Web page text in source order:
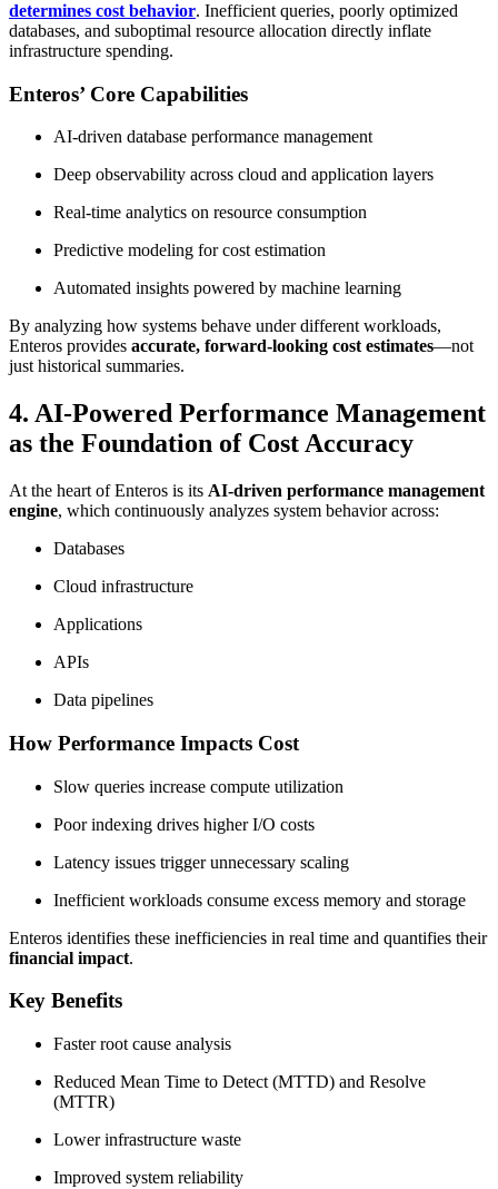
determines cost behavior. Inefficient queries, poorly optimized
databases, and suboptimal resource allocation directly inflate
infrastructure spending.
Enteros’ Core Capabilities
AI-driven database performance management
Deep observability across cloud and application layers
Real-time analytics on resource consumption
Predictive modeling for cost estimation
Automated insights powered by machine learning
By analyzing how systems behave under different workloads,
Enteros provides accurate, forward-looking cost estimates—not
just historical summaries.
4. AI-Powered Performance Management
as the Foundation of Cost Accuracy
At the heart of Enteros is its AI-driven performance management
engine, which continuously analyzes system behavior across:
Databases
Cloud infrastructure
Applications
APIs
Data pipelines
How Performance Impacts Cost
Slow queries increase compute utilization
Poor indexing drives higher I/O costs
Latency issues trigger unnecessary scaling
Inefficient workloads consume excess memory and storage
Enteros identifies these inefficiencies in real time and quantifies their
financial impact.
Key Benefits
Faster root cause analysis
Reduced Mean Time to Detect (MTTD) and Resolve
(MTTR)
Lower infrastructure waste
Improved system reliability